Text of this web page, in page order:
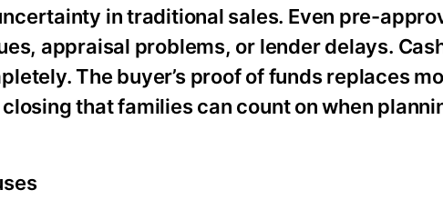
in traditional sales. Even pre-
appraisal problems, or lender delays.
The buyer’s proof of funds replaces
that families can count on when